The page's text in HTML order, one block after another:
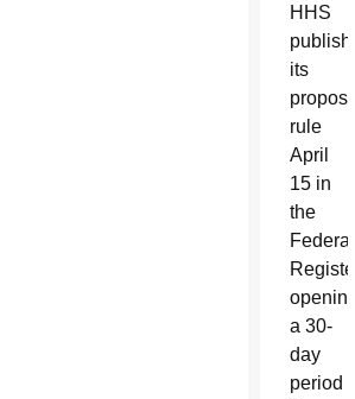
HHS
its
rule
April
15 in
the
Federal
Register,
opening
a 30-
day
period